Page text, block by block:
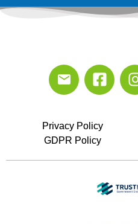
Privacy Policy
GDPR Policy